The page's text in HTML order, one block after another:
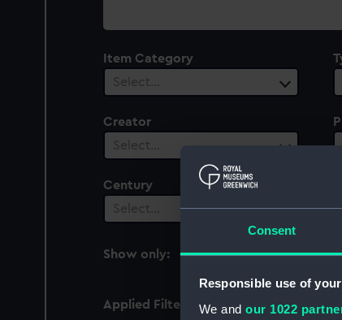
Consent
Responsible use of
We and our 1022
Item Category
Select…
Creator
Select…
Century
Select…
Show only:
Applied Filters Bracket, lamp